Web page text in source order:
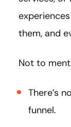
them, and
Not to
There’s
funnel.